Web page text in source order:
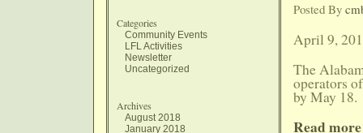
Categories
Community Events
LFL Activities
Newsletter
Uncategorized
Archives
August 2018
January 2018
Posted By
April 9,
The
operators
by May 18.
Read more